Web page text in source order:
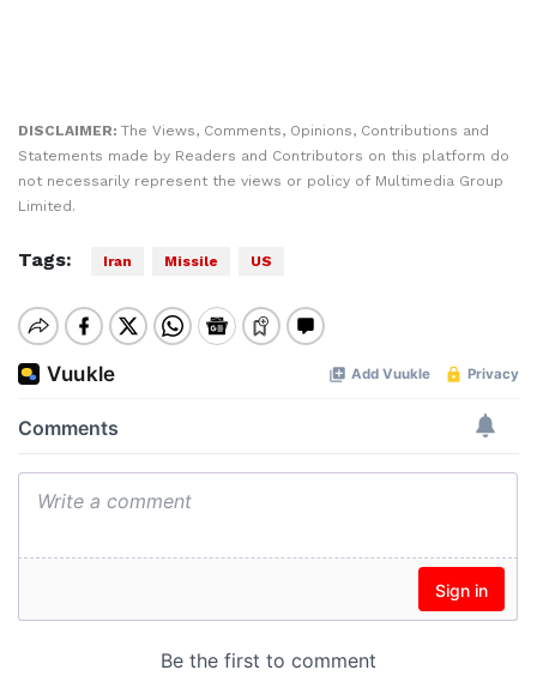
DISCLAIMER: The Views, Comments, Opinions, Contributions and
Statements made by Readers and Contributors on this platform do
not necessarily represent the views or policy of Multimedia Group
Limited.
Tags: Iran Missile US